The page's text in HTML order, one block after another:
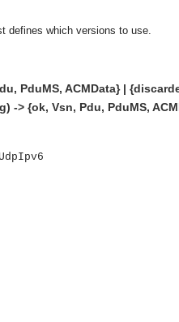
defines which versions to use.
PduMS, ACMData} |
-> {ok, Vsn, Pdu, PduMS,